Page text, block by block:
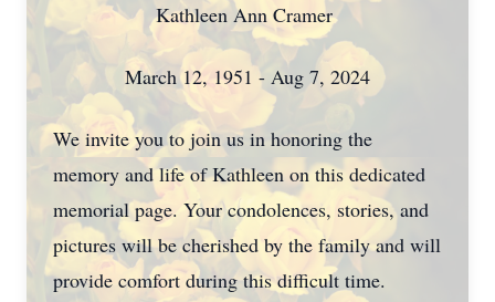
Kathleen Ann Cramer
March 12, 1951 - Aug 7, 2024
We invite you to join us in honoring the
memory and life of Kathleen on this dedicated
memorial page. Your condolences, stories, and
pictures will be cherished by the family and will
provide comfort during this difficult time.